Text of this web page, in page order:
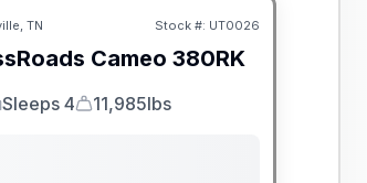
TN Stock #: UT0026
Cameo 380RK
Sleeps 4
Dry Weight
11,985lbs